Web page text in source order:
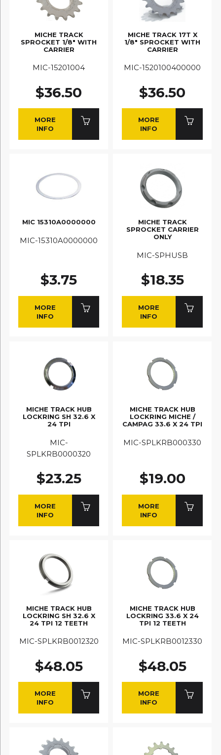
MICHE TRACK
SPROCKET 1/8" WITH
CARRIER
MIC-15201004
$36.50
MORE
INFO
MICHE TRACK 17T X
1/8" SPROCKET WITH
CARRIER
MIC-1520100400000
$36.50
MORE
INFO
MIC 15310A0000000
MIC-15310A0000000
$3.75
MORE
INFO
MICHE TRACK
SPROCKET CARRIER
ONLY
MIC-SPHUSB
$18.35
MORE
INFO
MICHE TRACK HUB
LOCKRING SH 32.6 X
24 TPI
MIC-
SPLKRB0000320
$23.25
MORE
INFO
MICHE TRACK HUB
LOCKRING MICHE /
CAMPAG 33.6 X 24 TPI
MIC-SPLKRB000330
$19.00
MORE
INFO
MICHE TRACK HUB
LOCKRING SH 32.6 X
24 TPI 12 TEETH
MIC-SPLKRB0012320
$48.05
MORE
INFO
MICHE TRACK HUB
LOCKRING 33.6 X 24
TPI 12 TEETH
MIC-SPLKRB0012330
$48.05
MORE
INFO